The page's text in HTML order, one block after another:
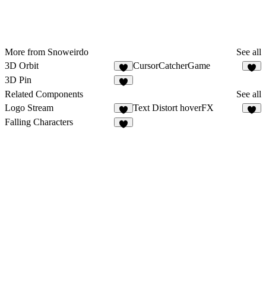
More from Snoweirdo
See all
3D Orbit
CursorCatcherGame
3D Pin
Related Components
See all
Logo Stream
6
Text Distort hoverFX
Falling Characters